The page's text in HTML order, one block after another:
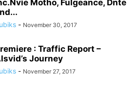
Motho, Fulgeance, Dnte
- November 30, 2017
: Traffic Report –
Journey
- November 27, 2017